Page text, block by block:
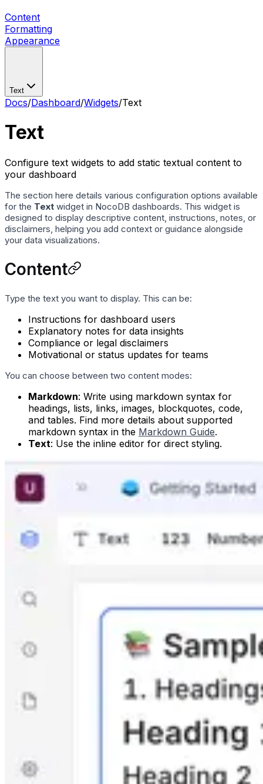
Content
Formatting
Appearance
Text
Docs/Dashboard/Widgets/Text
Text
Configure text widgets to add static textual content to
your dashboard
The section here details various configuration options available
for the Text widget in NocoDB dashboards. This widget is
designed to display descriptive content, instructions, notes, or
disclaimers, helping you add context or guidance alongside
your data visualizations.
Content
Type the text you want to display. This can be:
Instructions for dashboard users
Explanatory notes for data insights
Compliance or legal disclaimers
Motivational or status updates for teams
You can choose between two content modes:
Markdown: Write using markdown syntax for
headings, lists, links, images, blockquotes, code,
and tables. Find more details about supported
markdown syntax in the Markdown Guide.
Text: Use the inline editor for direct styling.